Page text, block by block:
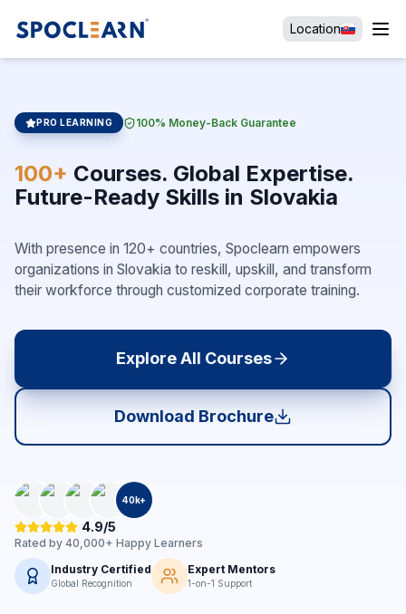
Location
PRO LEARNING 100% Money-Back Guarantee
100+ Courses. Global Expertise.
Future-Ready Skills in Slovakia
With presence in 120+ countries, Spoclearn empowers
organizations in Slovakia to reskill, upskill, and transform
their workforce through customized corporate training.
Explore All Courses
Download Brochure
40k+
4.9/5
Rated by 40,000+ Happy Learners
Industry Certified
Global Recognition
Expert Mentors
1-on-1 Support